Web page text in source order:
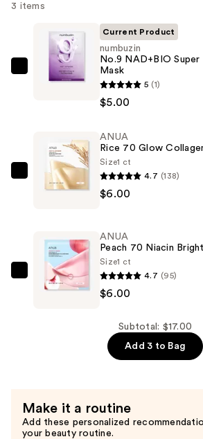
3 items
numbuzin
Lifting-
Full
Face
$5.00
Current Product
numbuzin
No.9 NAD+BIO
Mask
5 (1)
$5.00
ANUA
Collagen
Mask
$6.00
ANUA
Rice 70 Glow
Size1 ct
4.7 (138)
$6.00
ANUA
Peach
$6.00
ANUA
Peach 70 Niacin
Size1 ct
4.7 (95)
$6.00
Subtotal: $17.00
Add 3 to Bag
Make it a routine
Add these personalized
your beauty routine.